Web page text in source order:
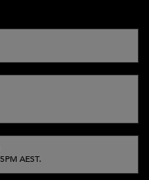
AEST.